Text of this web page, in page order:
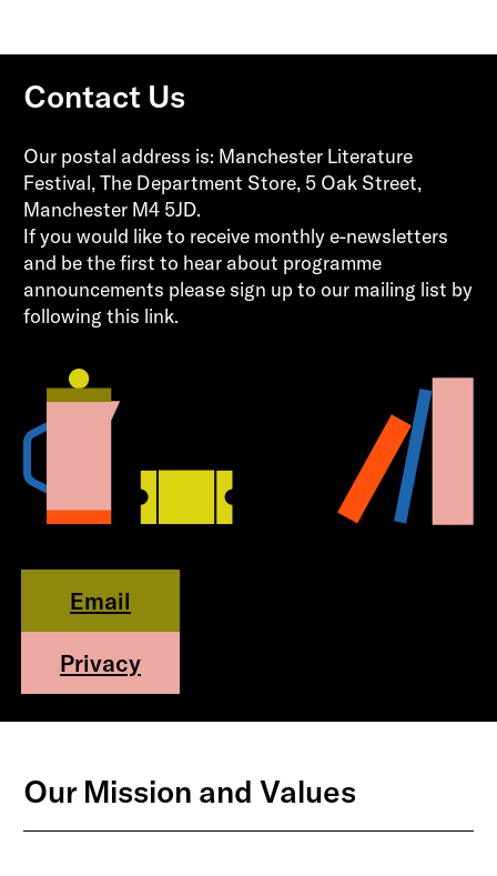
Contact Us
Our postal address is: Manchester Literature
Festival, The Department Store, 5 Oak Street,
Manchester M4 5JD.
If you would like to receive monthly e-newsletters
and be the first to hear about programme
announcements please sign up to our mailing list by
following this link.
Email
Privacy
Our Mission and Values